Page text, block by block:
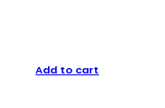
Add to cart